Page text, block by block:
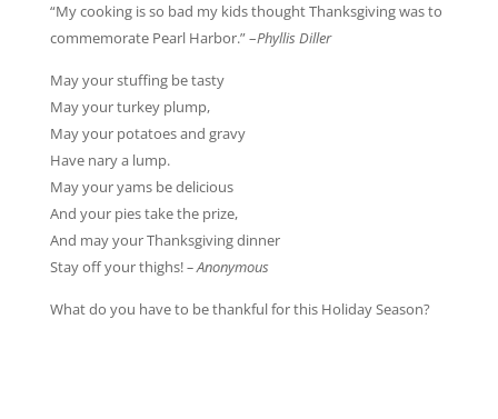
“My cooking is so bad my kids thought Thanksgiving was to
commemorate Pearl Harbor.” –Phyllis Diller
May your stuffing be tasty
May your turkey plump,
May your potatoes and gravy
Have nary a lump.
May your yams be delicious
And your pies take the prize,
And may your Thanksgiving dinner
Stay off your thighs!– Anonymous
What do you have to be thankful for this Holiday Season?